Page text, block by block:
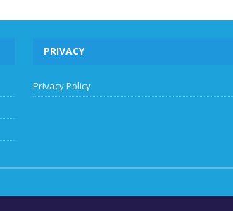
PRIVACY
Privacy Policy